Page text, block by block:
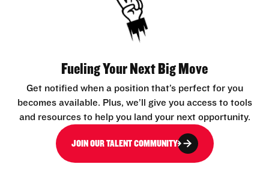
Fueling Your Next Big Move
Get notified when a position that’s perfect for you
becomes available. Plus, we’ll give you access to tools
and resources to help you land your next opportunity.
JOIN OUR TALENT COMMUNITY